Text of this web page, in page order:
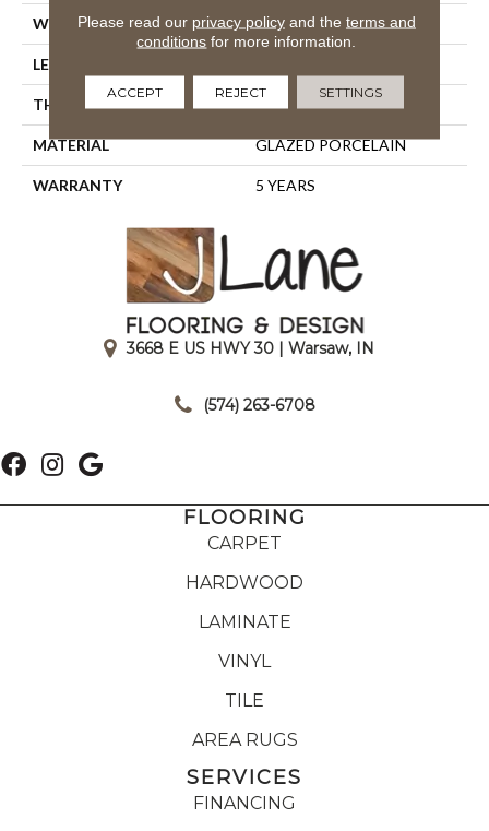
WIDTH 15.75"
LENGTH
THICKNESS 0.394"
MATERIAL GLAZED PORCELAIN
WARRANTY 5 YEARS
3668 E US HWY 30 | Warsaw, IN
(574) 263-6708
FLOORING
CARPET
HARDWOOD
LAMINATE
VINYL
TILE
AREA RUGS
SERVICES
FINANCING
Please read our privacy policyand the terms and
conditions for more information.
ACCEPT REJECT SETTINGS